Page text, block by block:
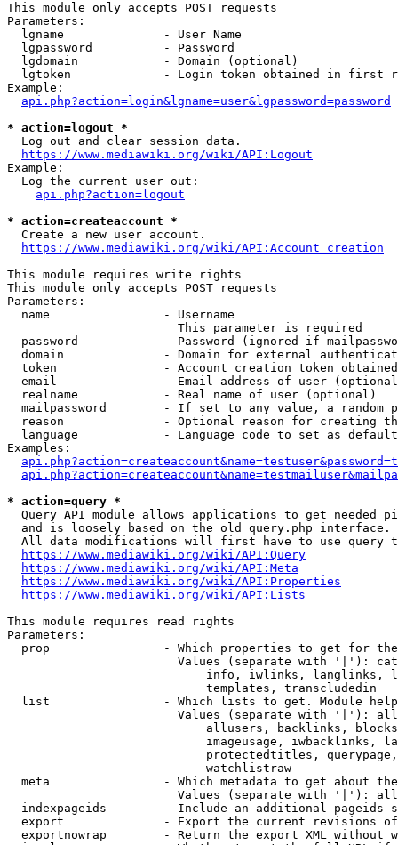
This module only accepts POST requests
Parameters:
  lgname              - User Name
  lgpassword          - Password
  lgdomain            - Domain (optional)
lgtoken             - Login token obtained in first
Example:
api.php?action=login&lgname=user&lgpassword=password
* action=logout *
  Log out and clear session data.
https://www.mediawiki.org/wiki/API:Logout
Example:
  Log the current user out:
api.php?action=logout
* action=createaccount *
  Create a new user account.
https://www.mediawiki.org/wiki/API:Account_creation
This module requires write rights
This module only accepts POST requests
Parameters:
  name                - Username
                        This parameter is required
password            - Password (ignored if
domain              - Domain for external
token               - Account creation token
email               - Email address of user
  realname            - Real name of user (optional)
mailpassword        - If set to any value, a random
reason              - Optional reason for creating
language            - Language code to set as
Examples:
* action=query *
Query API module allows applications to get needed
  and is loosely based on the old query.php interface.
All data modifications will first have to use query
https://www.mediawiki.org/wiki/API:Query
https://www.mediawiki.org/wiki/API:Meta
https://www.mediawiki.org/wiki/API:Properties
https://www.mediawiki.org/wiki/API:Lists
This module requires read rights
Parameters:
prop                - Which properties to get for
Values (separate with '|'):
info, iwlinks, langlinks,
                            templates, transcludedin
list                - Which lists to get. Module
Values (separate with '|'):
allusers, backlinks,
imageusage, iwbacklinks,
protectedtitles,
                            watchlistraw
meta                - Which metadata to get about
Values (separate with '|'):
indexpageids        - Include an additional pageids
export              - Export the current revisions
exportnowrap        - Return the export XML without